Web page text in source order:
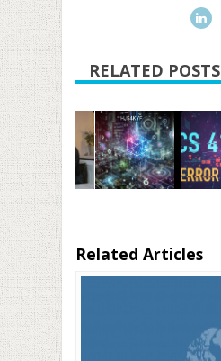
RELATED POSTS
Related Articles